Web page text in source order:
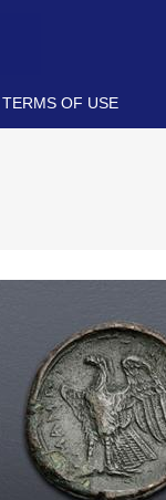
TERMS OF USE